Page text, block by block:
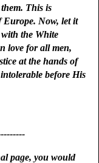
This is
Europe. Now, let it
the White
love for all men,
at the hands of
before His
page, you would